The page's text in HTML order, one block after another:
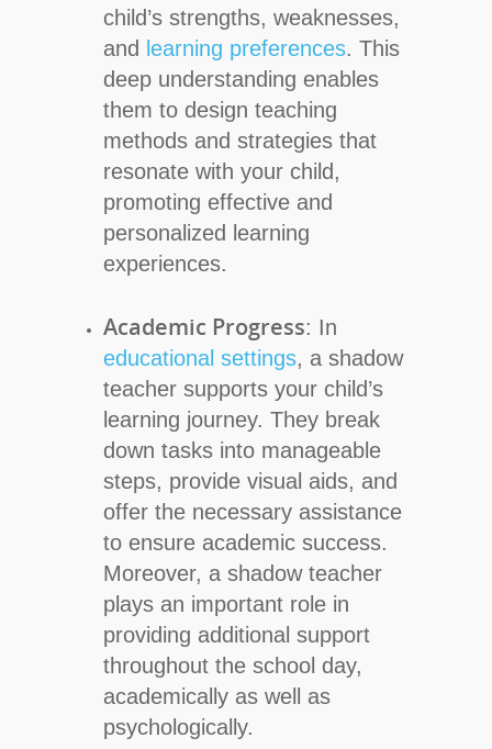
child’s strengths, weaknesses,
and learning preferences. This
deep understanding enables
them to design teaching
methods and strategies that
resonate with your child,
promoting effective and
personalized learning
experiences.
Academic Progress: In
educational settings, a shadow
teacher supports your child’s
learning journey. They break
down tasks into manageable
steps, provide visual aids, and
offer the necessary assistance
to ensure academic success.
Moreover, a shadow teacher
plays an important role in
providing additional support
throughout the school day,
academically as well as
psychologically.